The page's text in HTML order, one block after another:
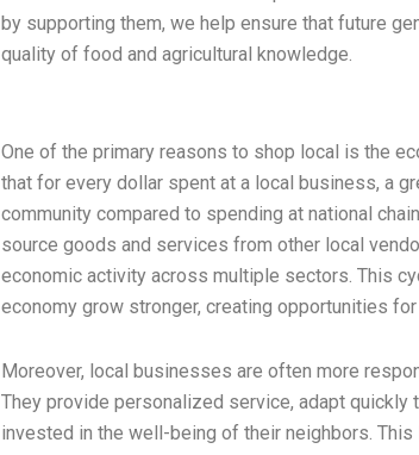
by supporting them, we help ensure that future
quality of food and agricultural knowledge.
One of the primary reasons to shop local is the
that for every dollar spent at a local business, a
community compared to spending at national
source goods and services from other local
economic activity across multiple sectors. This
economy grow stronger, creating opportunities
Moreover, local businesses are often more
They provide personalized service, adapt quickly
invested in the well-being of their neighbors.